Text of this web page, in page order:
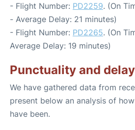
- Flight Number: PD2259. (On
- Average Delay: 21 minutes)
- Flight Number: PD2265. (On
Average Delay: 19 minutes)
Punctuality and
We have gathered data from
present below an analysis of
have been.